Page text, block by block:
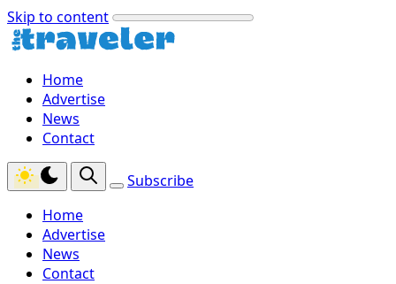
Skip to content
Home
Advertise
News
Contact
Subscribe
Home
Advertise
News
Contact